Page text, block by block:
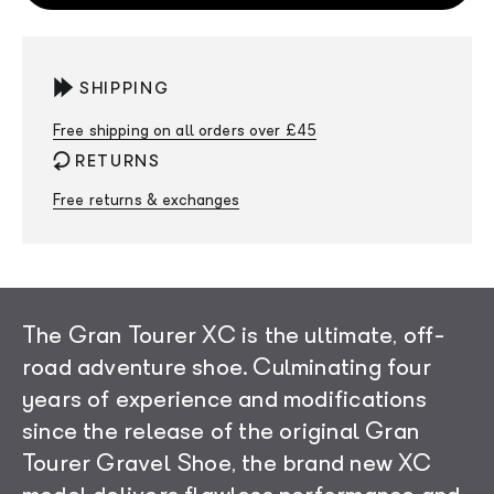
SHIPPING
Free shipping on all orders over £45
RETURNS
Free returns & exchanges
The Gran Tourer XC is the ultimate, off-
road adventure shoe. Culminating four
years of experience and modifications
since the release of the original Gran
Tourer Gravel Shoe, the brand new XC